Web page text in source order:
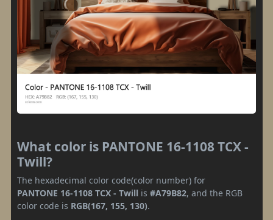
What color is PANTONE 16-1108 TCX -
Twill?
The hexadecimal color code(color number) for
PANTONE 16-1108 TCX - Twill is #A79B82, and the RGB
color code is RGB(167, 155, 130).